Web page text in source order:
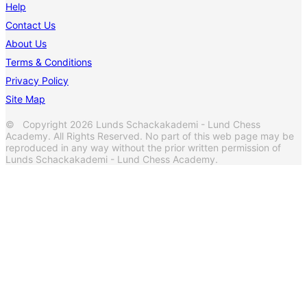
Help
Contact Us
About Us
Terms & Conditions
Privacy Policy
Site Map
© Copyright 2026 Lunds Schackakademi - Lund Chess
Academy. All Rights Reserved. No part of this web page may be
reproduced in any way without the prior written permission of
Lunds Schackakademi - Lund Chess Academy.